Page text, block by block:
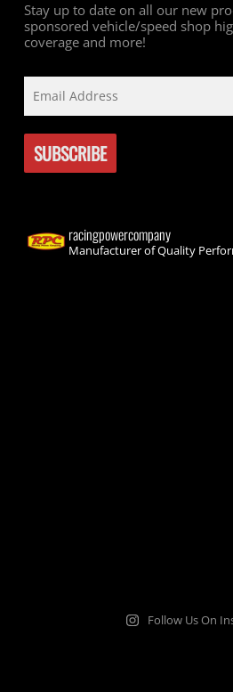
Stay up to date on all our new
sponsored vehicle/speed shop
coverage and more!
racingpowercompany
Manufacturer of Quality
Follow Us On